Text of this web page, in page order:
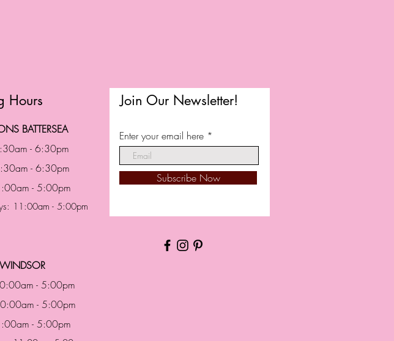
Hours
BATTERSEA
- 6:30pm
- 6:30pm
- 5:00pm
11:00am - 5:00pm
- 5:00pm
- 5:00pm
- 5:00pm
Join Our Newsletter!
Enter your email here
Subscribe Now